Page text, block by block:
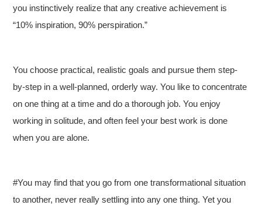
you instinctively realize that any creative achievement is
“10% inspiration, 90% perspiration.”
You choose practical, realistic goals and pursue them step-
by-step in a well-planned, orderly way. You like to concentrate
on one thing at a time and do a thorough job. You enjoy
working in solitude, and often feel your best work is done
when you are alone.
#You may find that you go from one transformational situation
to another, never really settling into any one thing. Yet you